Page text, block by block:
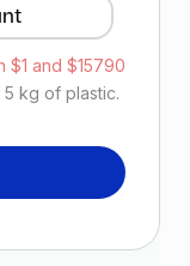
$1 and $15790
5 kg of plastic.